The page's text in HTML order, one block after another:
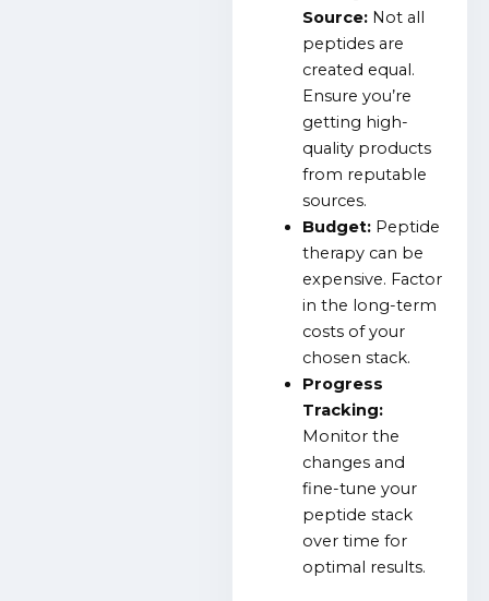
Source: Not all
peptides are
created equal.
Ensure you’re
getting high-
quality products
from reputable
sources.
Budget: Peptide
therapy can be
expensive. Factor
in the long-term
costs of your
chosen stack.
Progress
Tracking:
Monitor the
changes and
fine-tune your
peptide stack
over time for
optimal results.